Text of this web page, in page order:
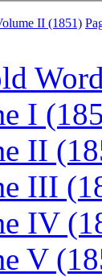
II (1851)
I
II
III
IV
V